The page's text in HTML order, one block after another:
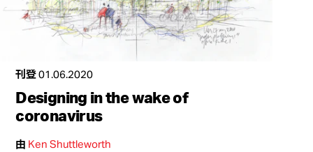
刊登 01.06.2020
Designing in the wake of
coronavirus
由 Ken Shuttleworth